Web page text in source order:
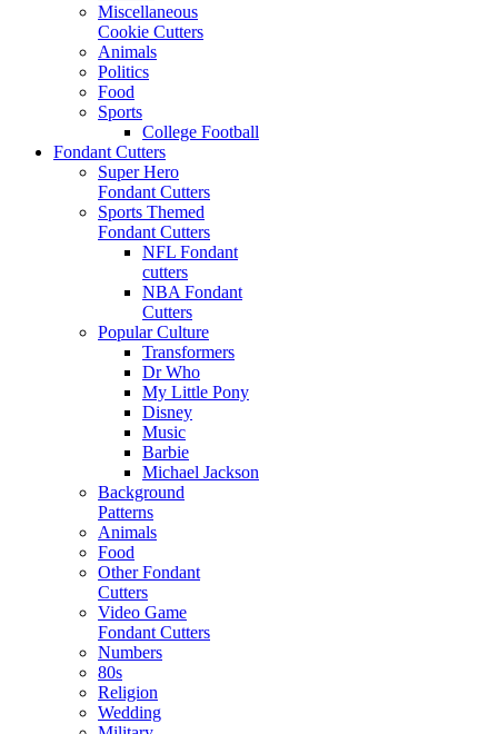
Miscellaneous
Cookie Cutters
Animals
Politics
Food
Sports
College Football
Fondant Cutters
Super Hero
Fondant Cutters
Sports Themed
Fondant Cutters
NFL Fondant
cutters
NBA Fondant
Cutters
Popular Culture
Transformers
Dr Who
My Little Pony
Disney
Music
Barbie
Michael Jackson
Background
Patterns
Animals
Food
Other Fondant
Cutters
Video Game
Fondant Cutters
Numbers
80s
Religion
Wedding